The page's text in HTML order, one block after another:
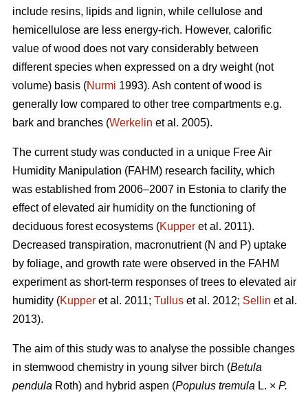
include resins, lipids and lignin, while cellulose and
hemicellulose are less energy-rich. However, calorific
value of wood does not vary considerably between
different species when expressed on a dry weight (not
volume) basis (Nurmi 1993). Ash content of wood is
generally low compared to other tree compartments e.g.
bark and branches (Werkelin et al. 2005).
The current study was conducted in a unique Free Air
Humidity Manipulation (FAHM) research facility, which
was established from 2006–2007 in Estonia to clarify the
effect of elevated air humidity on the functioning of
deciduous forest ecosystems (Kupper et al. 2011).
Decreased transpiration, macronutrient (N and P) uptake
by foliage, and growth rate were observed in the FAHM
experiment as short-term responses of trees to elevated air
humidity (Kupper et al. 2011; Tullus et al. 2012; Sellin et al.
2013).
The aim of this study was to analyse the possible changes
in stemwood chemistry in young silver birch (Betula
pendula Roth) and hybrid aspen (Populus tremula L. × P.